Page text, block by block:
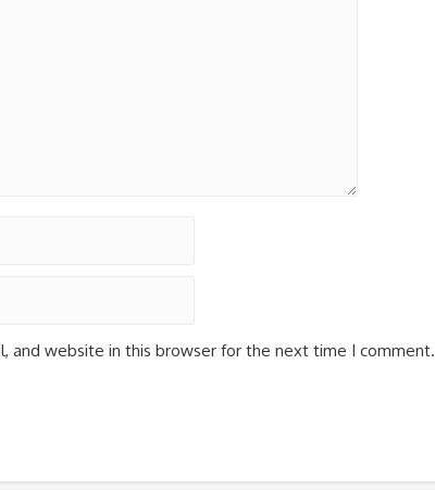
and website in this browser for the next time I comment.